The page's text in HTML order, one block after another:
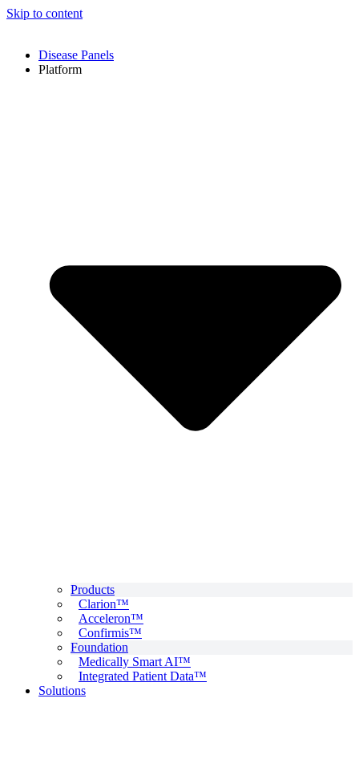
Skip to content
Disease Panels
Platform
Products
Clarion™
Acceleron™
Confirmis™
Foundation
Medically Smart AI™
Integrated Patient Data™
Solutions